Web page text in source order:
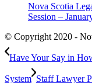
Nova Scotia
Session –
© Copyright 2020 -
Have Your Say in
System Staff Lawyer